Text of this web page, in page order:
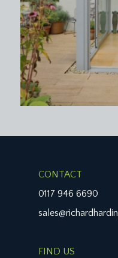
CONTACT
0117 946 6690
FIND US